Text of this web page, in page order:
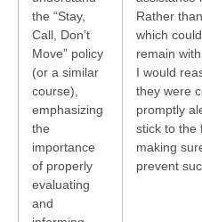
the “Stay,
Call, Don’t
Move” policy
(or a similar
course),
emphasizing
the
importance
of properly
evaluating
and
Rather
which
remain
I would
they were
promptly
stick to the
making
prevent